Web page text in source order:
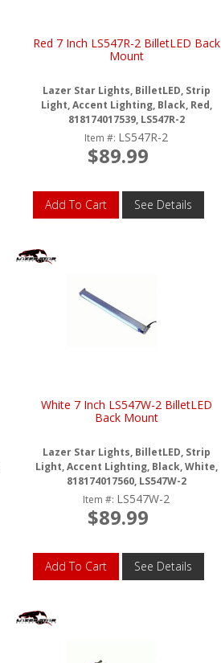
Red 7 Inch LS547R-2 BilletLED Back
Mount
Lazer Star Lights, BilletLED, Strip
Light, Accent Lighting, Black, Red,
818174017539, LS547R-2
Item #: LS547R-2
$89.99
Add To Cart See Details
White 7 Inch LS547W-2 BilletLED
Back Mount
Lazer Star Lights, BilletLED, Strip
Light, Accent Lighting, Black, White,
818174017560, LS547W-2
Item #: LS547W-2
$89.99
Add To Cart See Details